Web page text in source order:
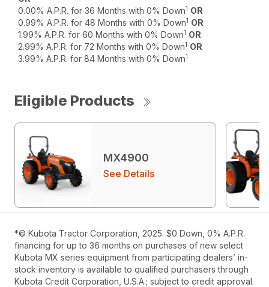
0.00% A.P.R. for 36 Months with 0% Down1 OR
0.99% A.P.R. for 48 Months with 0% Down1 OR
1.99% A.P.R. for 60 Months with 0% Down1 OR
2.99% A.P.R. for 72 Months with 0% Down1 OR
3.99% A.P.R. for 84 Months with 0% Down1
Eligible Products
MX4900
See Details
*© Kubota Tractor Corporation, 2025. $0 Down, 0% A.P.R.
financing for up to 36 months on purchases of new select
Kubota MX series equipment from participating dealers’ in-
stock inventory is available to qualified purchasers through
Kubota Credit Corporation, U.S.A.; subject to credit approval.